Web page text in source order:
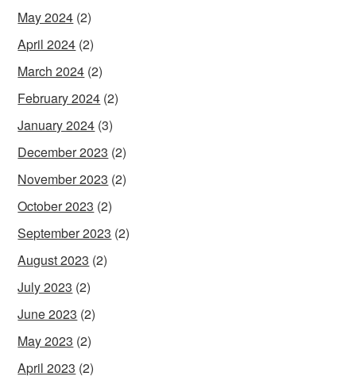
May 2024 (2)
April 2024 (2)
March 2024 (2)
February 2024 (2)
January 2024 (3)
December 2023 (2)
November 2023 (2)
October 2023 (2)
September 2023 (2)
August 2023 (2)
July 2023 (2)
June 2023 (2)
May 2023 (2)
April 2023 (2)